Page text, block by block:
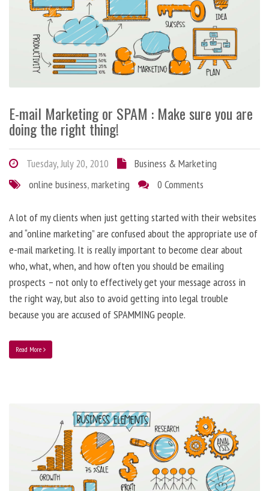
E-mail Marketing or SPAM : Make sure you are
doing the right thing!
Tuesday, July 20, 2010
Business & Marketing
online business,marketing 0 Comments
A lot of my clients when just getting started with their websites
and “online marketing” are confused about the appropriate use of
e-mail marketing. It is really important to become clear about
who, what, when, and how often you should be emailing
prospects – not only to effectively get your message across in
the right way, but also to avoid getting into legal trouble
because you are accused of SPAMMING people.
Read More